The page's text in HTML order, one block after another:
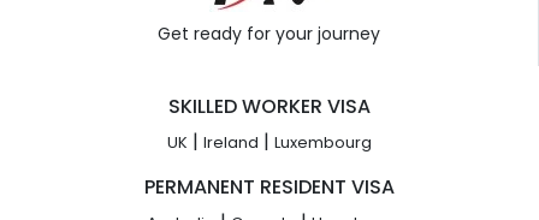
Get ready for your journey
SKILLED WORKER VISA
UK | Ireland | Luxembourg
PERMANENT RESIDENT VISA